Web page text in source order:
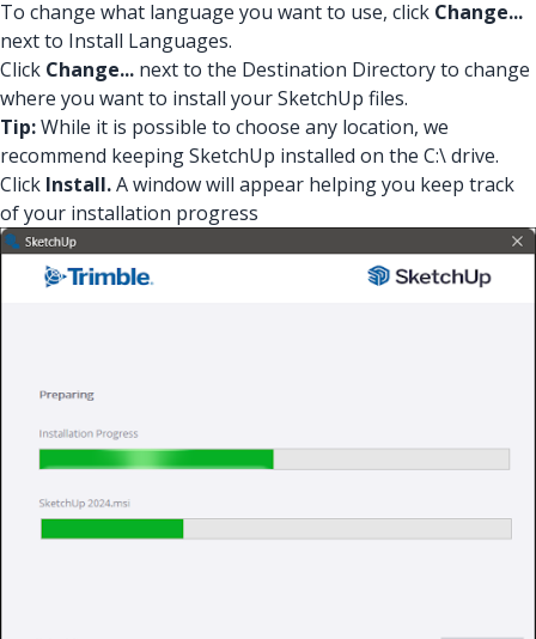
To change what language you want to use, click Change...
next to Install Languages.
Click Change... next to the Destination Directory to change
where you want to install your SketchUp files.
Tip:While it is possible to choose any location, we
recommend keeping SketchUp installed on the C:\ drive.
Click Install.A window will appear helping you keep track
of your installation progress